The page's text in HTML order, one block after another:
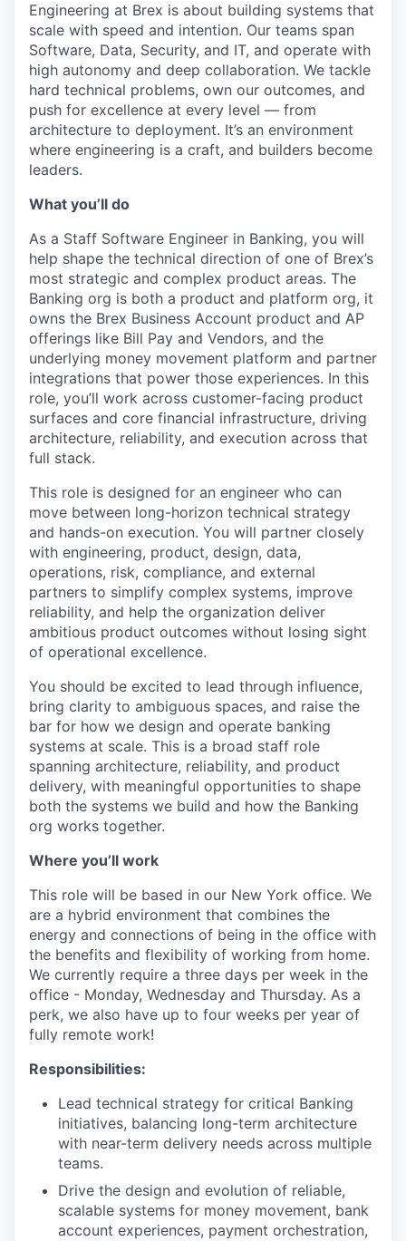
Engineering at Brex is about building systems that
scale with speed and intention. Our teams span
Software, Data, Security, and IT, and operate with
high autonomy and deep collaboration. We tackle
hard technical problems, own our outcomes, and
push for excellence at every level — from
architecture to deployment. It’s an environment
where engineering is a craft, and builders become
leaders.
What you’ll do
As a Staff Software Engineer in Banking, you will
help shape the technical direction of one of Brex’s
most strategic and complex product areas. The
Banking org is both a product and platform org, it
owns the Brex Business Account product and AP
offerings like Bill Pay and Vendors, and the
underlying money movement platform and partner
integrations that power those experiences. In this
role, you’ll work across customer-facing product
surfaces and core financial infrastructure, driving
architecture, reliability, and execution across that
full stack.
This role is designed for an engineer who can
move between long-horizon technical strategy
and hands-on execution. You will partner closely
with engineering, product, design, data,
operations, risk, compliance, and external
partners to simplify complex systems, improve
reliability, and help the organization deliver
ambitious product outcomes without losing sight
of operational excellence.
You should be excited to lead through influence,
bring clarity to ambiguous spaces, and raise the
bar for how we design and operate banking
systems at scale. This is a broad staff role
spanning architecture, reliability, and product
delivery, with meaningful opportunities to shape
both the systems we build and how the Banking
org works together.
Where you’ll work
This role will be based in our New York office. We
are a hybrid environment that combines the
energy and connections of being in the office with
the benefits and flexibility of working from home.
We currently require a three days per week in the
office - Monday, Wednesday and Thursday. As a
perk, we also have up to four weeks per year of
fully remote work!
Responsibilities:
Lead technical strategy for critical Banking
initiatives, balancing long-term architecture
with near-term delivery needs across multiple
teams.
Drive the design and evolution of reliable,
scalable systems for money movement, bank
account experiences, payment orchestration,